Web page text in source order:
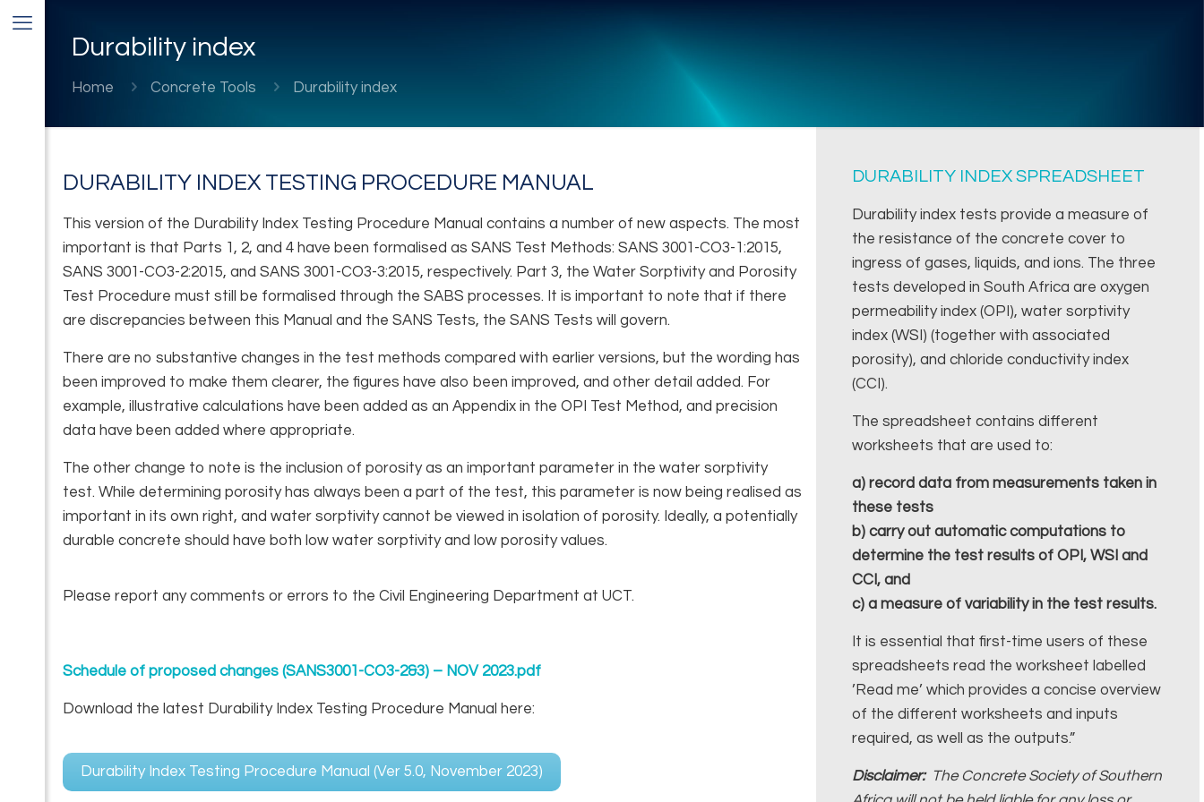
Durability index
Home Concrete Tools Durability index
DURABILITY INDEX TESTING PROCEDURE MANUAL
This version of the Durability Index Testing Procedure Manual contains a number of new aspects. The most
important is that Parts 1, 2, and 4 have been formalised as SANS Test Methods: SANS 3001-CO3-1:2015,
SANS 3001-CO3-2:2015, and SANS 3001-CO3-3:2015, respectively. Part 3, the Water Sorptivity and Porosity
Test Procedure must still be formalised through the SABS processes. It is important to note that if there
are discrepancies between this Manual and the SANS Tests, the SANS Tests will govern.
There are no substantive changes in the test methods compared with earlier versions, but the wording has
been improved to make them clearer, the figures have also been improved, and other detail added. For
example, illustrative calculations have been added as an Appendix in the OPI Test Method, and precision
data have been added where appropriate.
The other change to note is the inclusion of porosity as an important parameter in the water sorptivity
test. While determining porosity has always been a part of the test, this parameter is now being realised as
important in its own right, and water sorptivity cannot be viewed in isolation of porosity. Ideally, a potentially
durable concrete should have both low water sorptivity and low porosity values.
Please report any comments or errors to the Civil Engineering Department at UCT.
Schedule of proposed changes (SANS3001-CO3-2&3) – NOV 2023.pdf
Download the latest Durability Index Testing Procedure Manual here:
Durability Index Testing Procedure Manual (Ver 5.0, November 2023)
DURABILITY INDEX SPREADSHEET
Durability index tests provide a measure of
the resistance of the concrete cover to
ingress of gases, liquids, and ions. The three
tests developed in South Africa are oxygen
permeability index (OPI), water sorptivity
index (WSI) (together with associated
porosity), and chloride conductivity index
(CCI).
The spreadsheet contains different
worksheets that are used to:
a) record data from measurements taken in
these tests
b) carry out automatic computations to
determine the test results of OPI, WSI and
CCI, and
c) a measure of variability in the test results.
It is essential that first-time users of these
spreadsheets read the worksheet labelled
’Read me’ which provides a concise overview
of the different worksheets and inputs
required, as well as the outputs.”
Disclaimer:The Concrete Society of Southern